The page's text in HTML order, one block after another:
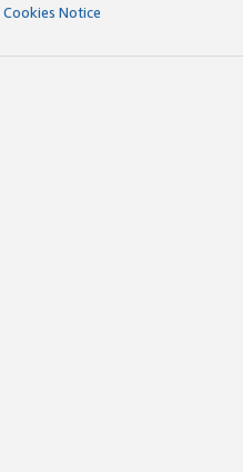
Cookies Notice